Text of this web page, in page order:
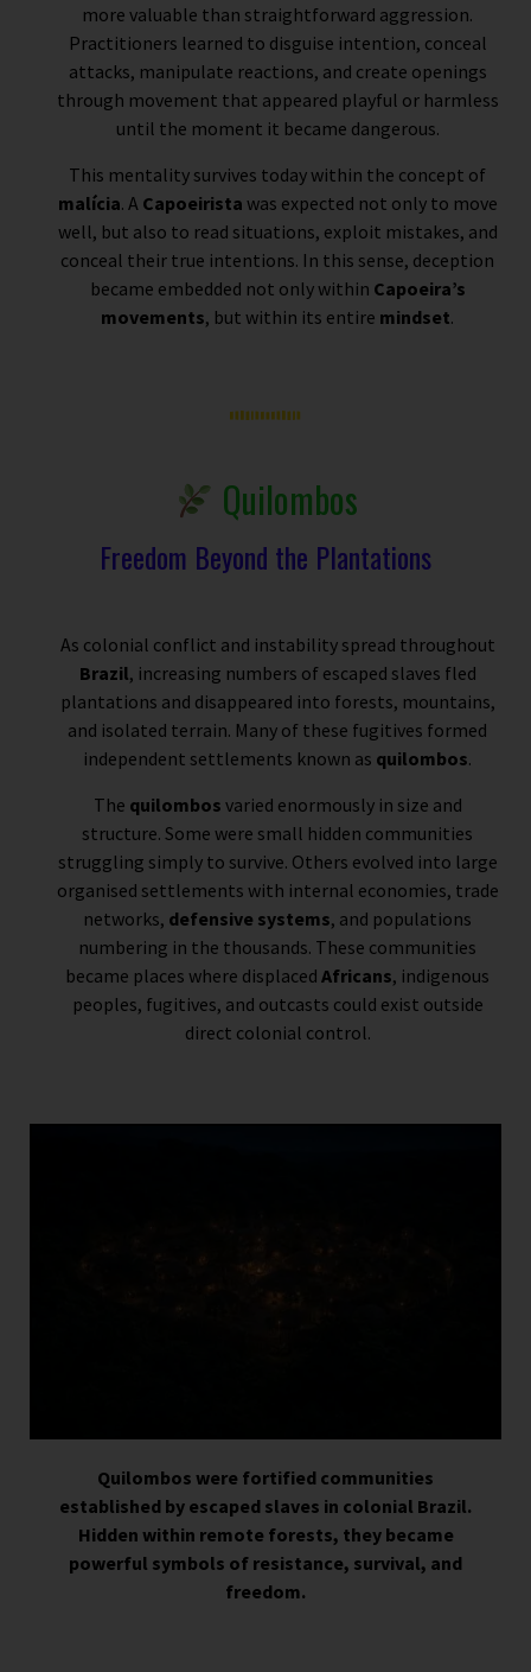
more valuable than straightforward aggression.
Practitioners learned to disguise intention, conceal
attacks, manipulate reactions, and create openings
through movement that appeared playful or harmless
until the moment it became dangerous.
This mentality survives today within the concept of
malícia. A Capoeirista was expected not only to move
well, but also to read situations, exploit mistakes, and
conceal their true intentions. In this sense, deception
became embedded not only within Capoeira’s
movements, but within its entire mindset.
Quilombos
Freedom Beyond the Plantations
As colonial conflict and instability spread throughout
Brazil, increasing numbers of escaped slaves fled
plantations and disappeared into forests, mountains,
and isolated terrain. Many of these fugitives formed
independent settlements known as quilombos.
The quilombos varied enormously in size and
structure. Some were small hidden communities
struggling simply to survive. Others evolved into large
organised settlements with internal economies, trade
networks, defensive systems, and populations
numbering in the thousands. These communities
became places where displaced Africans, indigenous
peoples, fugitives, and outcasts could exist outside
direct colonial control.
Quilombos were fortified communities
established by escaped slaves in colonial Brazil.
Hidden within remote forests, they became
powerful symbols of resistance, survival, and
freedom.